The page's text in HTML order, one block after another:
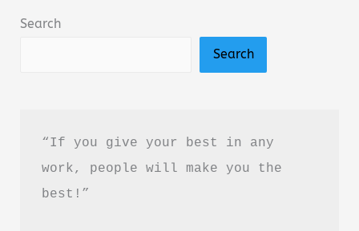
Carr
Search
Search
“If you give your best in any
work, people will make you the
best!”